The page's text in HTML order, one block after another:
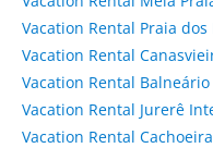
Vacation Rental Praia dos
Vacation Rental
Vacation Rental
Vacation Rental Jurerê
Vacation Rental